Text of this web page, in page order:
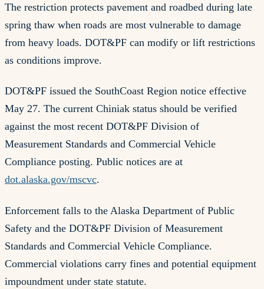
The restriction protects pavement and roadbed during late
spring thaw when roads are most vulnerable to damage
from heavy loads. DOT&PF can modify or lift restrictions
as conditions improve.
DOT&PF issued the SouthCoast Region notice effective
May 27. The current Chiniak status should be verified
against the most recent DOT&PF Division of
Measurement Standards and Commercial Vehicle
Compliance posting. Public notices are at
dot.alaska.gov/mscvc.
Enforcement falls to the Alaska Department of Public
Safety and the DOT&PF Division of Measurement
Standards and Commercial Vehicle Compliance.
Commercial violations carry fines and potential equipment
impoundment under state statute.